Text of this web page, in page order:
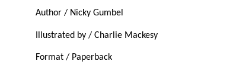
Author / Nicky Gumbel
Illustrated by / Charlie Mackesy
Format / Paperback